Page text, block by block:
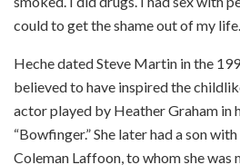
could to get the shame out of my
Heche dated Steve Martin in the
believed to have inspired the
actor played by Heather Graham in
“Bowfinger.” She later had a son
Coleman Laffoon, to whom she